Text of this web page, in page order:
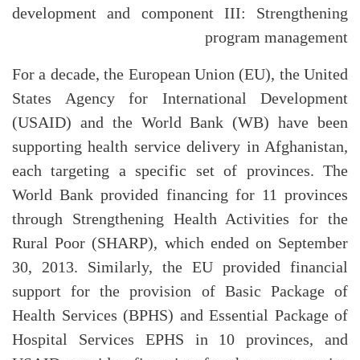
development and component III: Strengthening
program management
For a decade, the European Union (EU), the United
States Agency for International Development
(USAID) and the World Bank (WB) have been
supporting health service delivery in Afghanistan,
each targeting a specific set of provinces. The
World Bank provided financing for 11 provinces
through Strengthening Health Activities for the
Rural Poor (SHARP), which ended on September
30, 2013. Similarly, the EU provided financial
support for the provision of Basic Package of
Health Services (BPHS) and Essential Package of
Hospital Services EPHS in 10 provinces, and